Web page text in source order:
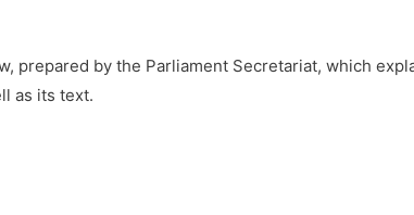
prepared by the Parliament Secretariat, which
as its text.